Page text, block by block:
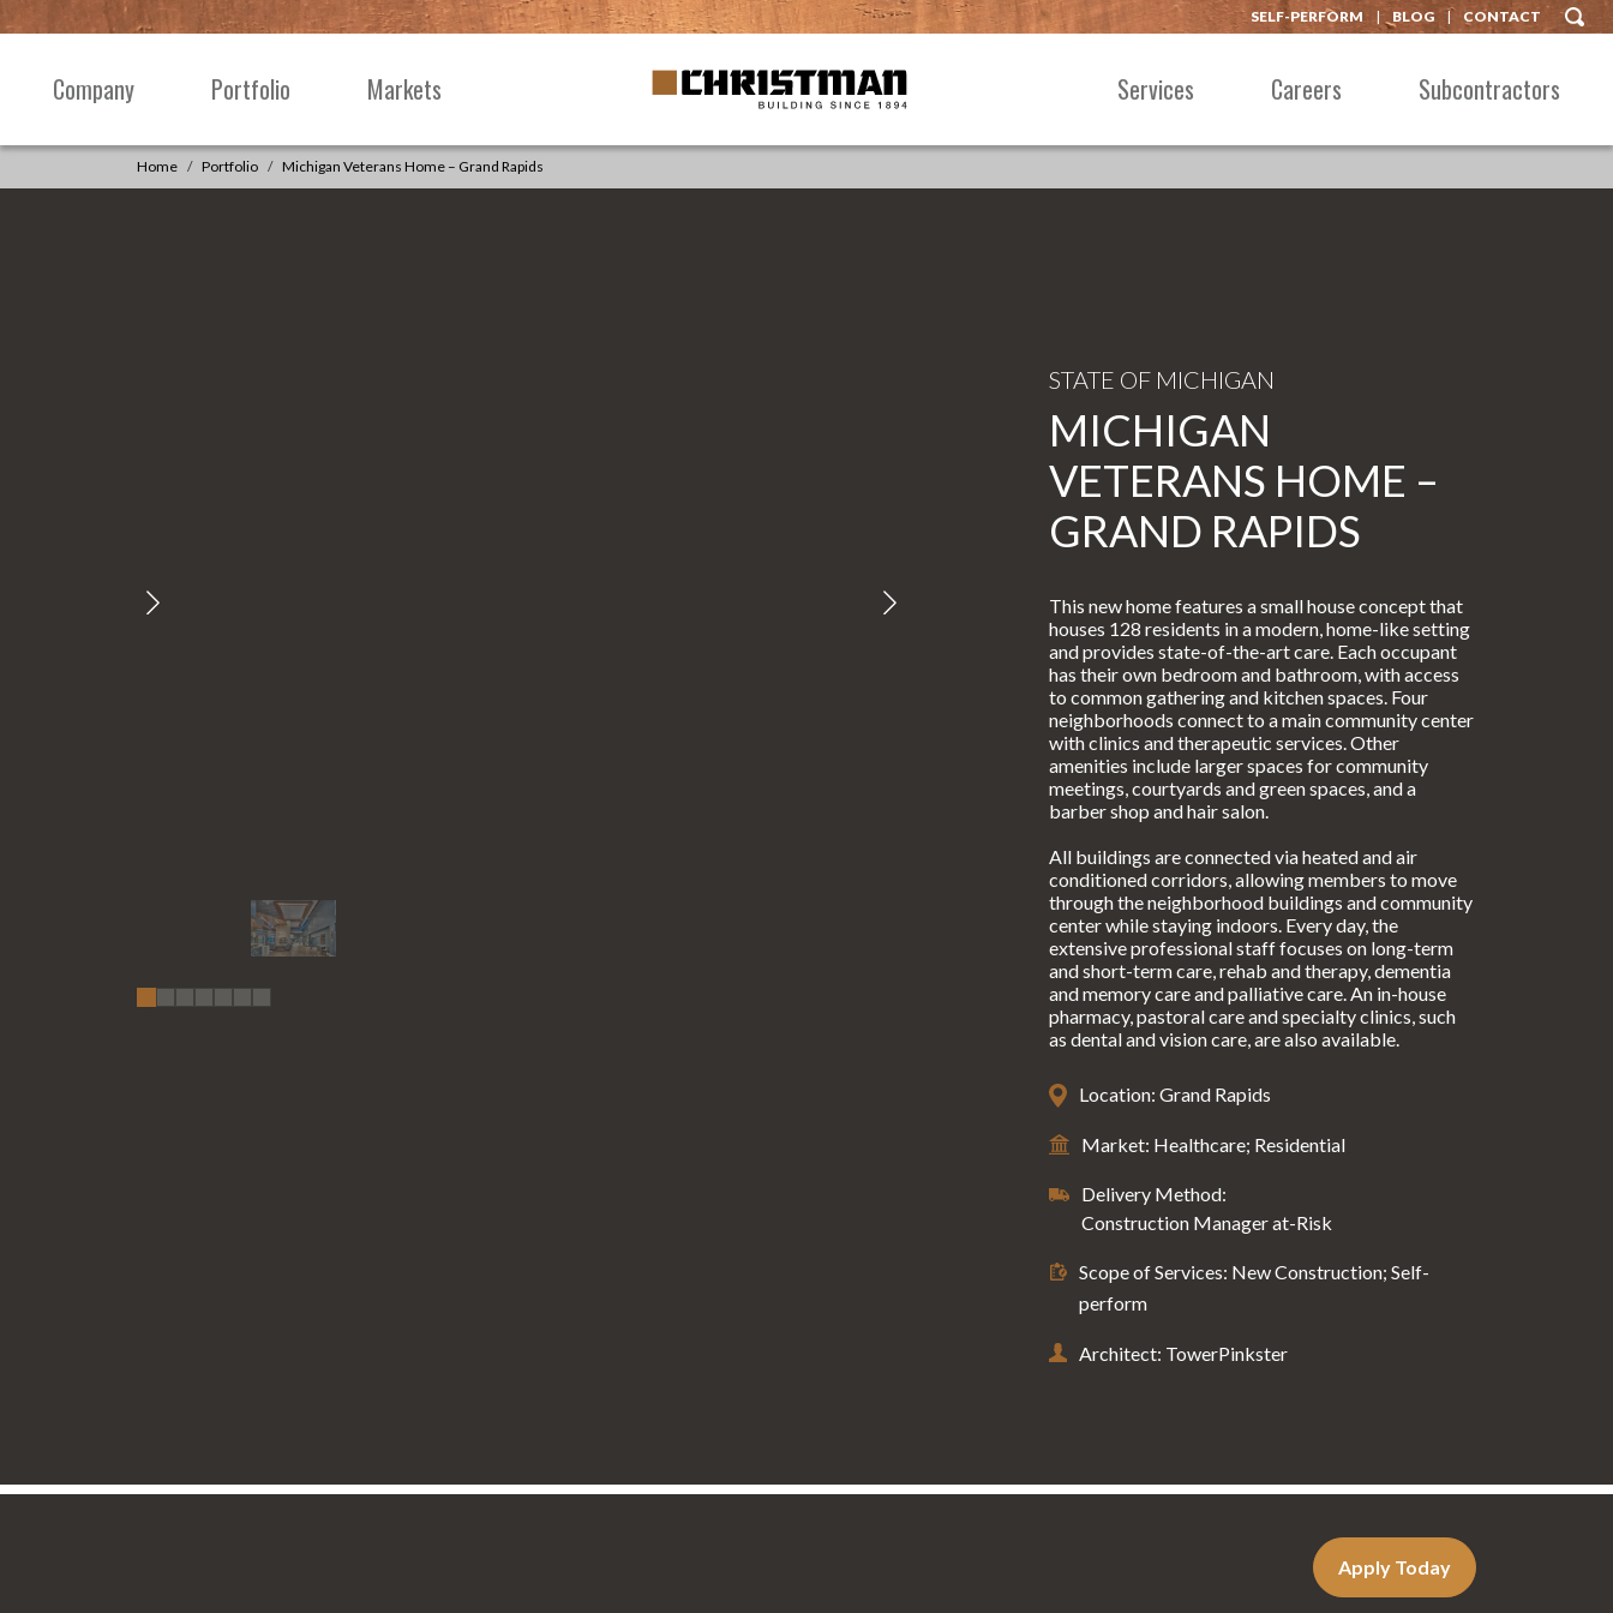
Skip to content SELF-PERFORM BLOG CONTACT
Company Portfolio Markets Services Careers Subcontractors
Home Portfolio Michigan Veterans Home – Grand Rapids
STATE OF MICHIGAN
MICHIGAN
VETERANS HOME –
GRAND RAPIDS
This new home features a small house concept that
houses 128 residents in a modern, home-like setting
and provides state-of-the-art care. Each occupant
has their own bedroom and bathroom, with access
to common gathering and kitchen spaces. Four
neighborhoods connect to a main community center
with clinics and therapeutic services. Other
amenities include larger spaces for community
meetings, courtyards and green spaces, and a
barber shop and hair salon.
All buildings are connected via heated and air
conditioned corridors, allowing members to move
through the neighborhood buildings and community
center while staying indoors. Every day, the
extensive professional staff focuses on long-term
and short-term care, rehab and therapy, dementia
and memory care and palliative care. An in-house
pharmacy, pastoral care and specialty clinics, such
as dental and vision care, are also available.
Location: Grand Rapids
Market: Healthcare; Residential
Delivery Method:
Construction Manager at-Risk
Scope of Services: New Construction; Self-
perform
Architect: TowerPinkster
Apply Today